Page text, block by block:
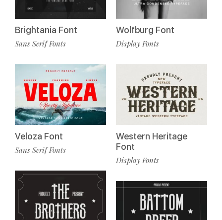
Brightania Font
Sans Serif Fonts
Veloza Font
Sans Serif Fonts
Wolfburg Font
Display Fonts
Western Heritage
Font
Display Fonts